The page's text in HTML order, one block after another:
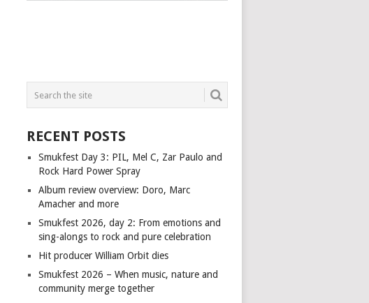
RECENT POSTS
Smukfest Day 3: PIL, Mel C, Zar Paulo and
Rock Hard Power Spray
Album review overview: Doro, Marc
Amacher and more
Smukfest 2026, day 2: From emotions and
sing-alongs to rock and pure celebration
Hit producer William Orbit dies
Smukfest 2026 – When music, nature and
community merge together